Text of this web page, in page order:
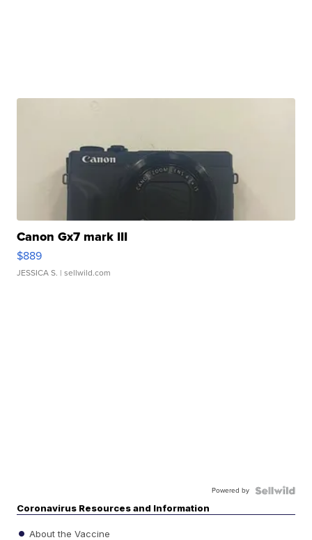
Canon Gx7 mark III
$889
JESSICA S. | sellwild.com
Powered by
Coronavirus Resources and Information
About the Vaccine